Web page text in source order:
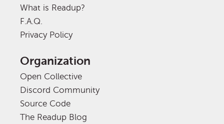
What is Readup?
F.A.Q.
Privacy Policy
Organization
Open Collective
Discord Community
Source Code
The Readup Blog